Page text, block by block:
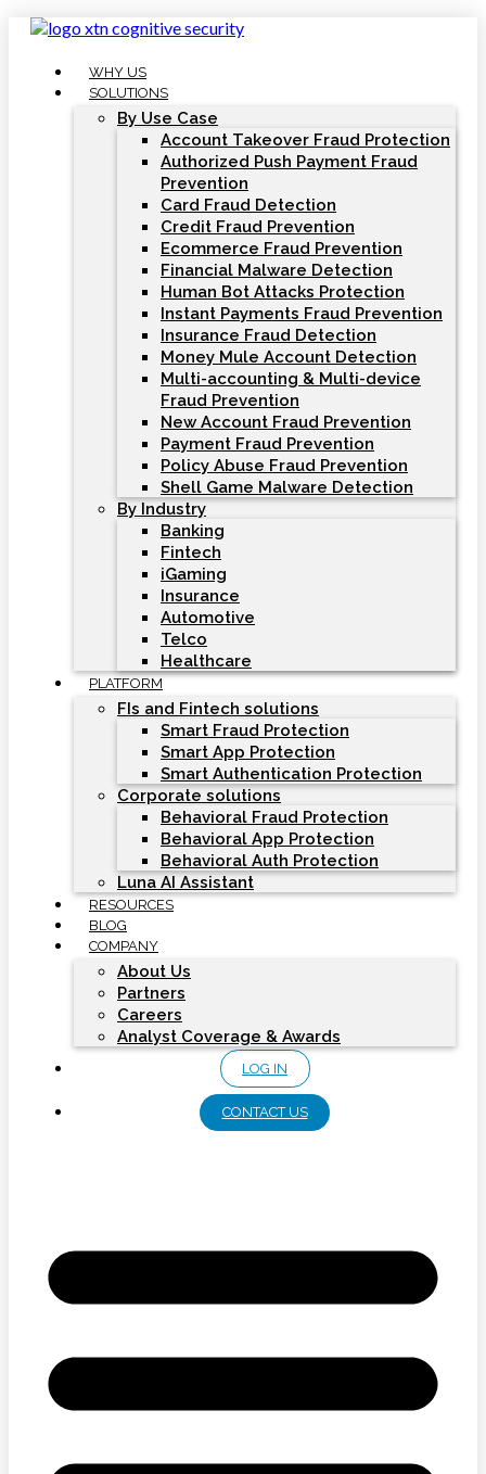
Skip
WHY US
SOLUTIONS
By Use Case
Account Takeover Fraud Protection
Authorized Push Payment Fraud
Prevention
Card Fraud Detection
Credit Fraud Prevention
Ecommerce Fraud Prevention
Financial Malware Detection
Human Bot Attacks Protection
Instant Payments Fraud Prevention
Insurance Fraud Detection
Money Mule Account Detection
Multi-accounting & Multi-device
Fraud Prevention
New Account Fraud Prevention
Payment Fraud Prevention
Policy Abuse Fraud Prevention
Shell Game Malware Detection
By Industry
Banking
Fintech
iGaming
Insurance
Automotive
Telco
Healthcare
PLATFORM
FIs and Fintech solutions
Smart Fraud Protection
Smart App Protection
Smart Authentication Protection
Corporate solutions
Behavioral Fraud Protection
Behavioral App Protection
Behavioral Auth Protection
Luna AI Assistant
RESOURCES
BLOG
COMPANY
About Us
Partners
Careers
Analyst Coverage & Awards
LOG IN
CONTACT US